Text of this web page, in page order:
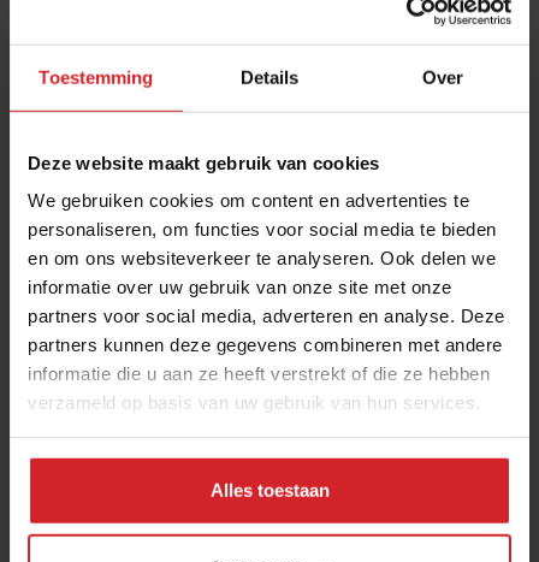
Toestemming Details Over
Deze website maakt gebruik van cookies
We gebruiken cookies om content en advertenties te
personaliseren, om functies voor social media te bieden
en om ons websiteverkeer te analyseren. Ook delen we
informatie over uw gebruik van onze site met onze
partners voor social media, adverteren en analyse. Deze
partners kunnen deze gegevens combineren met andere
informatie die u aan ze heeft verstrekt of die ze hebben
verzameld op basis van uw gebruik van hun services.
Alles toestaan
Spanish farmers with Mexican crops
To supply his restaurants with authentic staples, Bagur